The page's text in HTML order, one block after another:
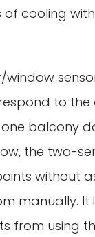
of cooling
window
to the
balcony
the two-
without
manually. It
from using